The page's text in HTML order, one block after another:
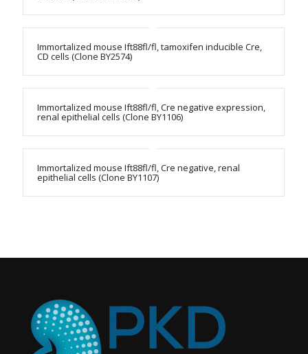
Immortalized mouse Ift88fl/fl, tamoxifen inducible Cre,
CD cells (Clone BY2574)
Immortalized mouse Ift88fl/fl, Cre negative expression,
renal epithelial cells (Clone BY1106)
Immortalized mouse Ift88fl/fl, Cre negative, renal
epithelial cells (Clone BY1107)